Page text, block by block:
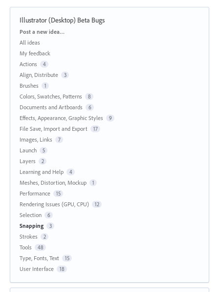
Illustrator (Desktop) Beta Bugs
Categories
Post a new idea…
All ideas
My feedback
Actions
4
Align, Distribute 3
Brushes 1
Colors, Swatches, Patterns 8
Documents and Artboards 6
Effects, Appearance, Graphic Styles 9
File Save, Import and Export 17
Images, Links 7
Launch 5
Layers 2
Learning and Help 4
Meshes, Distortion, Mockup 1
Performance 15
Rendering Issues (GPU, CPU) 12
Selection 6
Snapping 3
Strokes 2
Tools 48
Type, Fonts, Text 15
User Interface 18